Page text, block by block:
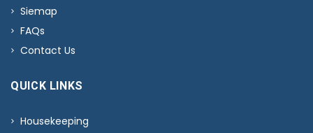
Siemap
FAQs
Contact Us
QUICK LINKS
Housekeeping